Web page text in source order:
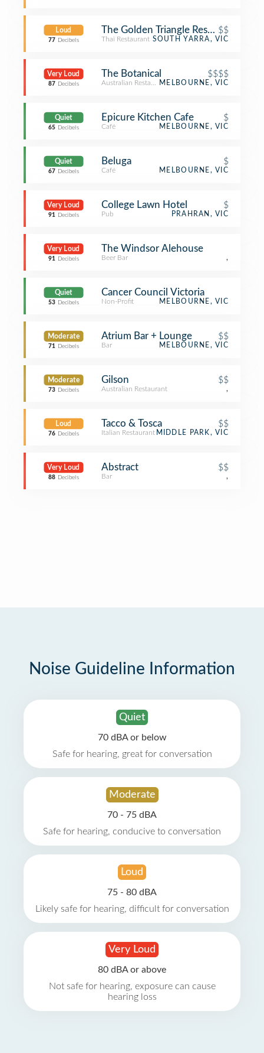
Loud
77 Decibels
The Golden Triangle Restaurant
$$
Thai Restaurant SOUTH YARRA, VIC
Very Loud
87 Decibels
The Botanical $$$$
Australian RestaurantMELBOURNE, VIC
Quiet
65 Decibels
Epicure Kitchen Cafe $
Café MELBOURNE, VIC
Quiet
67 Decibels
Beluga $
Café MELBOURNE, VIC
Very Loud
91 Decibels
College Lawn Hotel $
Pub PRAHRAN, VIC
Very Loud
91 Decibels
The Windsor Alehouse
Beer Bar ,
Quiet
53 Decibels
Cancer Council Victoria
Non-Profit MELBOURNE, VIC
Moderate
71 Decibels
Atrium Bar + Lounge $$
Bar MELBOURNE, VIC
Moderate
73 Decibels
Gilson $$
Australian Restaurant ,
Loud
76 Decibels
Tacco & Tosca $$
Italian Restaurant MIDDLE PARK, VIC
Very Loud
88 Decibels
Abstract $$
Bar ,
Noise Guideline Information
Quiet
70 dBA or below
Safe for hearing, great for conversation
Moderate
70 - 75 dBA
Safe for hearing, conducive to conversation
Loud
75 - 80 dBA
Likely safe for hearing, difficult for conversation
Very Loud
80 dBA or above
Not safe for hearing, exposure can cause
hearing loss